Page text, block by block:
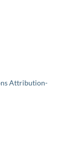
Attribution-